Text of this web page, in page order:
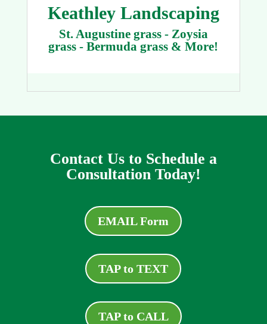
Keathley Landscaping
St. Augustine grass - Zoysia
grass - Bermuda grass & More!
Contact Us to Schedule a
Consultation Today!
EMAIL Form
TAP to TEXT
TAP to CALL